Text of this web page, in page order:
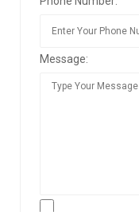
Message: